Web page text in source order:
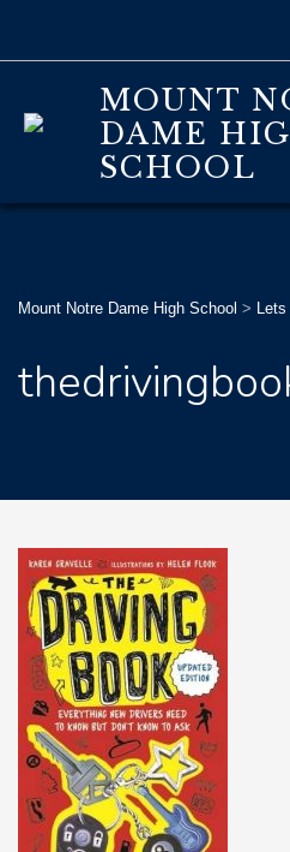
MOUNT
DAME
SCHOOL
Mount Notre Dame High School >